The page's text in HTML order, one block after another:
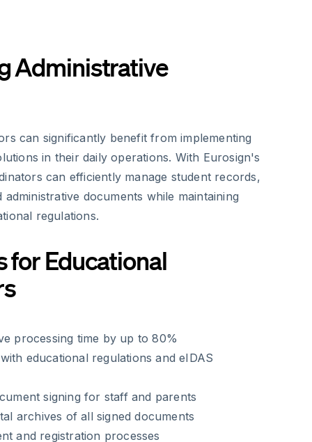
Administrative
can significantly benefit from implementing
in their daily operations. With Eurosign's
can efficiently manage student records,
documents while maintaining
regulations.
for Educational
processing time by up to 80%
educational regulations and eIDAS
signing for staff and parents
archives of all signed documents
and registration processes